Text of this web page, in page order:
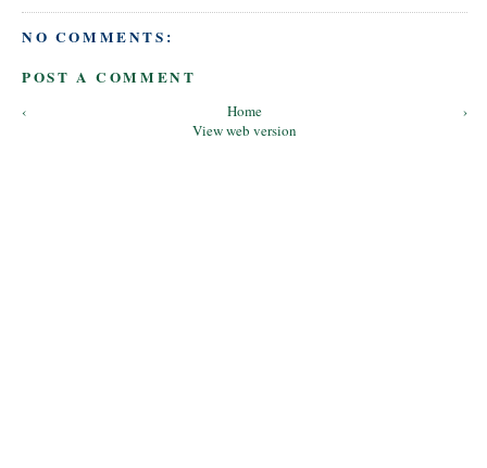
NO COMMENTS:
POST A COMMENT
‹ ›
Home
View web version